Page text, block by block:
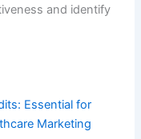
and identify
Essential for
Marketing